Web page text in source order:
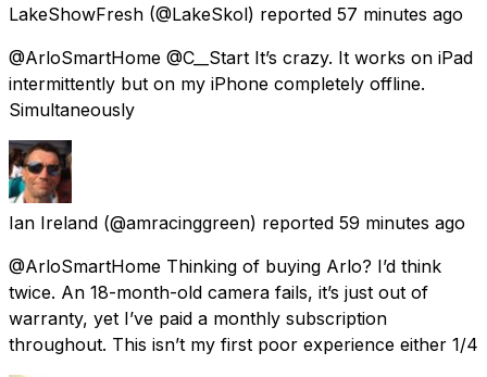
LakeShowFresh (@LakeSkol) reported 57 minutes ago
@ArloSmartHome @C__Start It’s crazy. It works on iPad
intermittently but on my iPhone completely offline.
Simultaneously
Ian Ireland (@amracinggreen) reported 59 minutes ago
@ArloSmartHome Thinking of buying Arlo? I’d think
twice. An 18-month-old camera fails, it’s just out of
warranty, yet I’ve paid a monthly subscription
throughout. This isn’t my first poor experience either 1/4